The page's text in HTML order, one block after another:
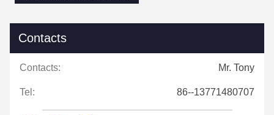
Contacts
Contacts: Mr. Tony
Tel: 86--13771480707